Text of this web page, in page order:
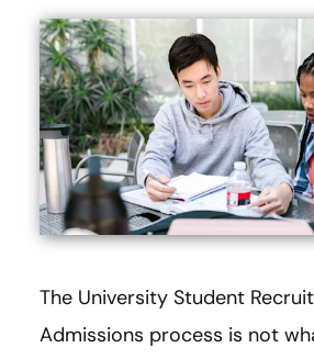
The University Student
Admissions process is not